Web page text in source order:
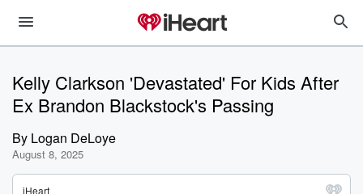
Kelly Clarkson 'Devastated' For Kids After
Ex Brandon Blackstock's Passing
By Logan DeLoye
August 8, 2025